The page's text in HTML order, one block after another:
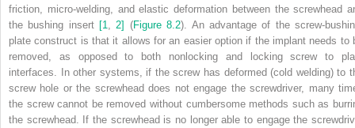
friction, micro‐welding, and elastic deformation between the screwhead
the bushing insert [1 2] (Figure 8.2). An advantage of the
plate construct is that it allows for an easier option if the implant needs to
removed, as opposed to both nonlocking and locking screw to
interfaces. In other systems, if the screw has deformed (cold welding) to
screw hole or the screwhead does not engage the screwdriver, many
the screw cannot be removed without cumbersome methods such as
the screwhead. If the screwhead is no longer able to engage the